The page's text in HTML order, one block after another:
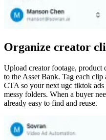
Organize creator
Upload creator footage, product
to the Asset Bank. Tag each
CTA so your next ugc tiktok ads
messy folders. When a buyer
already easy to find and reuse.